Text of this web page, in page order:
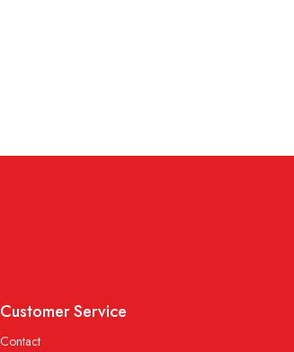
Customer Service
Contact